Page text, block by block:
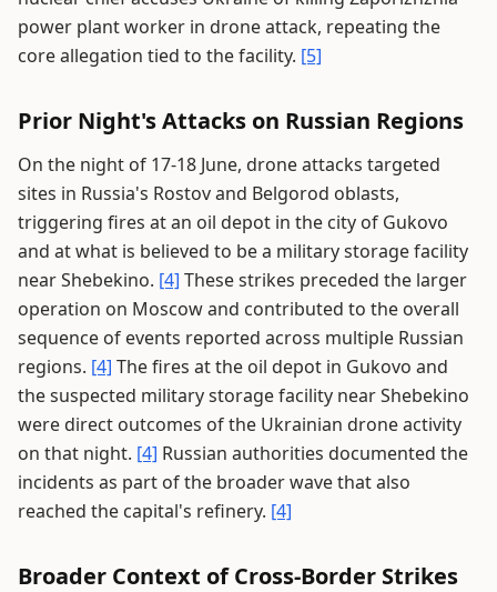
power plant worker in drone attack, repeating the
core allegation tied to the facility. [5]
Prior Night's Attacks on Russian Regions
On the night of 17-18 June, drone attacks targeted
sites in Russia's Rostov and Belgorod oblasts,
triggering fires at an oil depot in the city of Gukovo
and at what is believed to be a military storage facility
near Shebekino. [4] These strikes preceded the larger
operation on Moscow and contributed to the overall
sequence of events reported across multiple Russian
regions. [4] The fires at the oil depot in Gukovo and
the suspected military storage facility near Shebekino
were direct outcomes of the Ukrainian drone activity
on that night. [4] Russian authorities documented the
incidents as part of the broader wave that also
reached the capital's refinery. [4]
Broader Context of Cross-Border Strikes